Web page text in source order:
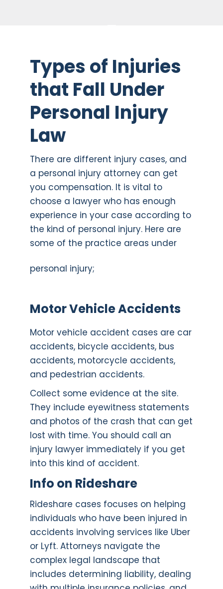
Types of Injuries
that Fall Under
Personal Injury
Law
There are different injury cases, and
a personal injury attorney can get
you compensation. It is vital to
choose a lawyer who has enough
experience in your case according to
the kind of personal injury. Here are
some of the practice areas under
personal injury;
Motor Vehicle Accidents
Motor vehicle accident cases are car
accidents, bicycle accidents, bus
accidents, motorcycle accidents,
and pedestrian accidents.
Collect some evidence at the site.
They include eyewitness statements
and photos of the crash that can get
lost with time. You should call an
injury lawyer immediately if you get
into this kind of accident.
Info on Rideshare
Rideshare cases focuses on helping
individuals who have been injured in
accidents involving services like Uber
or Lyft. Attorneys navigate the
complex legal landscape that
includes determining liability, dealing